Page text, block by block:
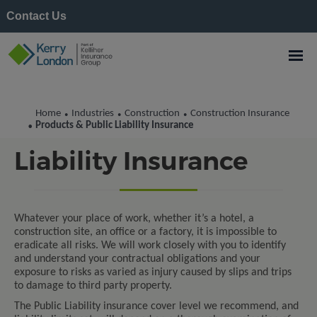
Contact Us
Home • Industries • Construction • Construction Insurance
• Products & Public Liability Insurance
Products & Public
Liability Insurance
Whatever your place of work, whether it’s a hotel, a
construction site, an office or a factory, it is impossible to
eradicate all risks. We will work closely with you to identify
and understand your contractual obligations and your
exposure to risks as varied as injury caused by slips and trips
to damage to third party property.
The Public Liability insurance cover level we recommend, and